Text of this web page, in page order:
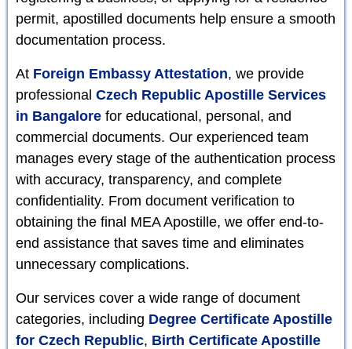
permit, apostilled documents help ensure a smooth
documentation process.
At Foreign Embassy Attestation, we provide
professional Czech Republic Apostille Services
in Bangalore for educational, personal, and
commercial documents. Our experienced team
manages every stage of the authentication process
with accuracy, transparency, and complete
confidentiality. From document verification to
obtaining the final MEA Apostille, we offer end-to-
end assistance that saves time and eliminates
unnecessary complications.
Our services cover a wide range of document
categories, including Degree Certificate Apostille
for Czech Republic, Birth Certificate Apostille